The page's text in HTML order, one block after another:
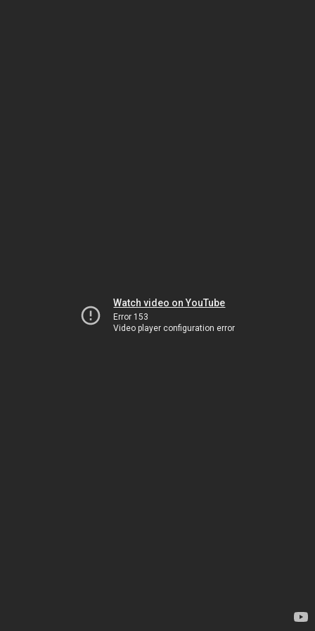
Watch video on YouTube
Error 153
Video player configuration error